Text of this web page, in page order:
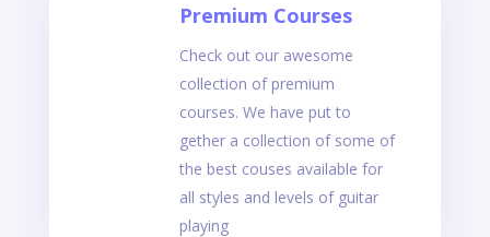
Premium Courses
Check out our awesome
collection of premium
courses. We have put to
gether a collection of some of
the best couses available for
all styles and levels of guitar
playing